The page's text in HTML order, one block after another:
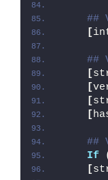
##
[
##
[
[
[
[
##
If
[